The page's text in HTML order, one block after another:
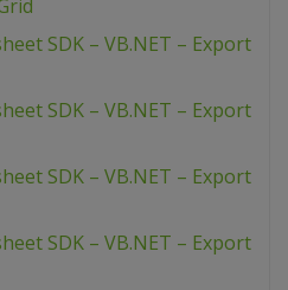
SDK – VB.NET – Export
SDK – VB.NET – Export
SDK – VB.NET – Export
SDK – VB.NET – Export